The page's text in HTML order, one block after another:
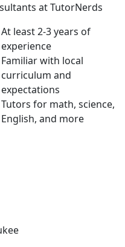
at TutorNerds
At least 2-3 years of
experience
Familiar with local
curriculum and
expectations
Tutors for math, science,
English, and more